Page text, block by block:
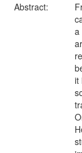
Abstract:
a
it